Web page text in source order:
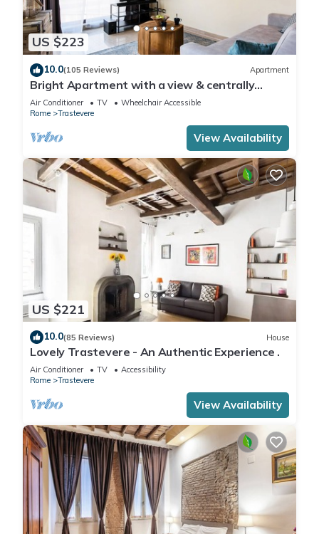
US $223
10.0(105 Reviews) Apartment
Bright Apartment with a view & centrally
located
Air Conditioner TV
Wheelchair Accessible
Rome
Trastevere
View Availability
US $221
10.0(85 Reviews) House
Lovely Trastevere - An Authentic Experience .
Air Conditioner TV
Accessibility
Rome
Trastevere
View Availability